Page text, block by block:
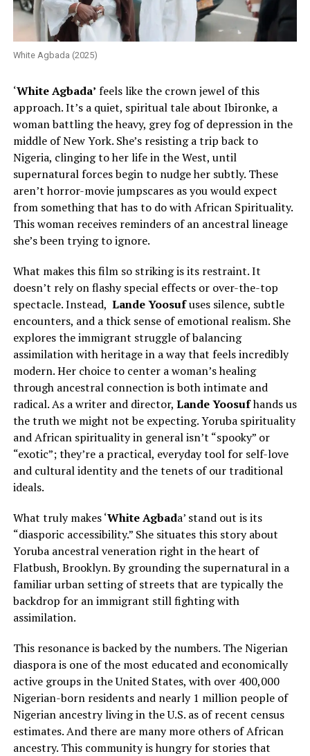
White Agbada (2025)
‘White Agbada’ feels like the crown jewel of this
approach. It’s a quiet, spiritual tale about Ibironke, a
woman battling the heavy, grey fog of depression in the
middle of New York. She’s resisting a trip back to
Nigeria, clinging to her life in the West, until
supernatural forces begin to nudge her subtly. These
aren’t horror-movie jumpscares as you would expect
from something that has to do with African Spirituality.
This woman receives reminders of an ancestral lineage
she’s been trying to ignore.
What makes this film so striking is its restraint. It
doesn’t rely on flashy special effects or over-the-top
spectacle. Instead, Lande Yoosufuses silence, subtle
encounters, and a thick sense of emotional realism. She
explores the immigrant struggle of balancing
assimilation with heritage in a way that feels incredibly
modern. Her choice to center a woman’s healing
through ancestral connection is both intimate and
radical. As a writer and director, Lande Yoosufhands us
the truth we might not be expecting. Yoruba spirituality
and African spirituality in general isn’t “spooky” or
“exotic”; they’re a practical, everyday tool for self-love
and cultural identity and the tenets of our traditional
ideals.
What truly makes ‘White Agbada’ stand out is its
“diasporic accessibility.” She situates this story about
Yoruba ancestral veneration right in the heart of
Flatbush, Brooklyn. By grounding the supernatural in a
familiar urban setting of streets that are typically the
backdrop for an immigrant still fighting with
assimilation.
This resonance is backed by the numbers. The Nigerian
diaspora is one of the most educated and economically
active groups in the United States, with over 400,000
Nigerian-born residents and nearly 1 million people of
Nigerian ancestry living in the U.S. as of recent census
estimates. And there are many more others of African
ancestry. This community is hungry for stories that